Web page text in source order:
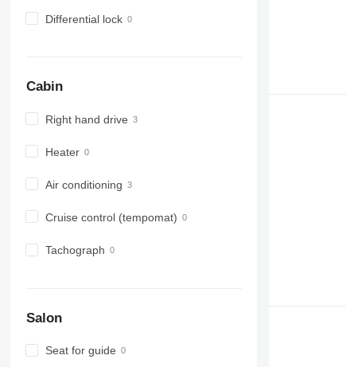
Differential lock
Cabin
Right hand drive
Heater
Air conditioning
Cruise control (tempomat)
Tachograph
Salon
Seat for guide